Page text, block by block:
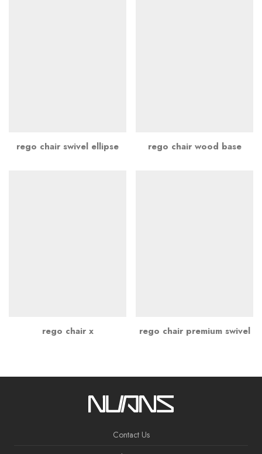
rego chair swivel ellipse rego chair wood base
rego chair x rego chair premium swivel
Contact Us